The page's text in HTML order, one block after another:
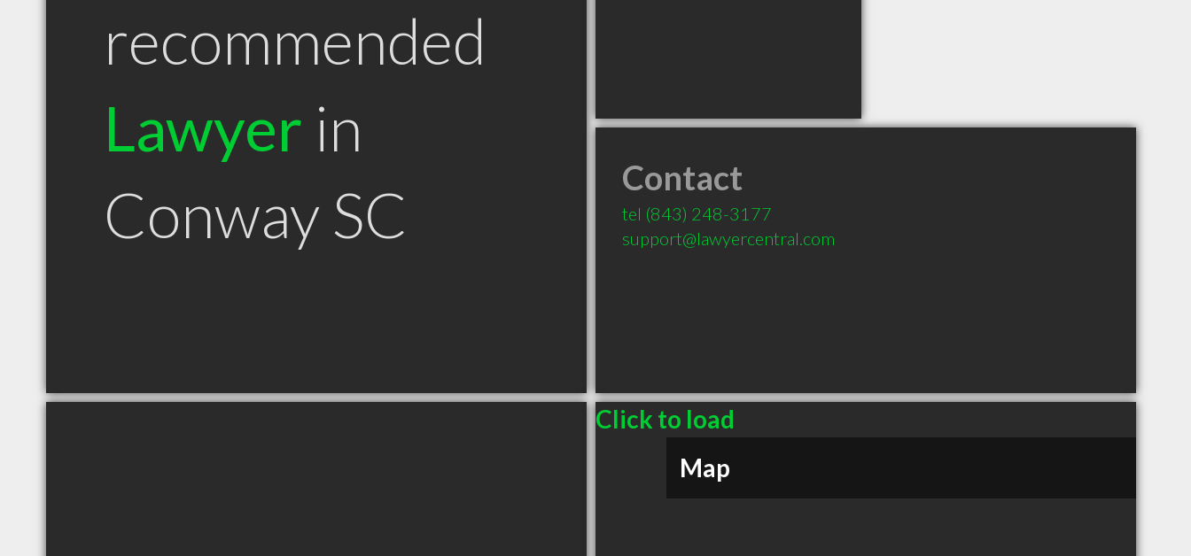
recommended
Lawyer in
Conway SC
Contact
tel (843) 248-3177
support@lawyercentral.com
Click to load
Map